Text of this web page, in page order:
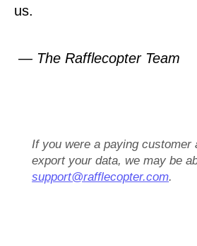
us.
— The Rafflecopter Team
If you were a paying customer
export your data, we may be
support@rafflecopter.com.